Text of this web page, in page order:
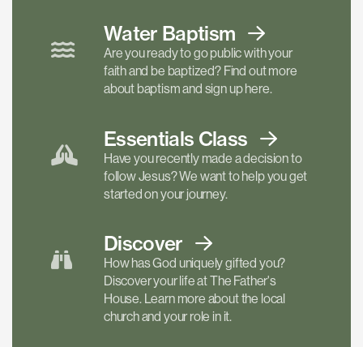
Water Baptism
Are you ready to go public with your
faith and be baptized? Find out more
about baptism and sign up here.
Essentials Class
Have you recently made a decision to
follow Jesus? We want to help you get
started on your journey.
Discover
How has God uniquely gifted you?
Discover your life at The Father's
House. Learn more about the local
church and your role in it.